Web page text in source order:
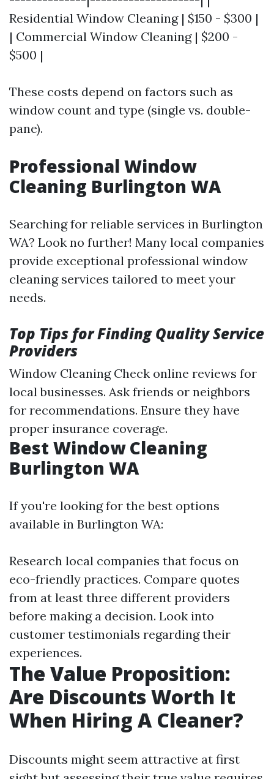
Residential Window Cleaning | $150 - $300 |
| Commercial Window Cleaning | $200 -
$500 |
These costs depend on factors such as
window count and type (single vs. double-
pane).
Professional Window
Cleaning Burlington WA
Searching for reliable services in Burlington
WA? Look no further! Many local companies
provide exceptional professional window
cleaning services tailored to meet your
needs.
Top Tips for Finding Quality Service
Providers
Window CleaningCheck online reviews for
local businesses. Ask friends or neighbors
for recommendations. Ensure they have
proper insurance coverage.
Best Window Cleaning
Burlington WA
If you're looking for the best options
available in Burlington WA:
Research local companies that focus on
eco-friendly practices. Compare quotes
from at least three different providers
before making a decision. Look into
customer testimonials regarding their
experiences.
The Value Proposition:
Are Discounts Worth It
When Hiring A Cleaner?
Discounts might seem attractive at first